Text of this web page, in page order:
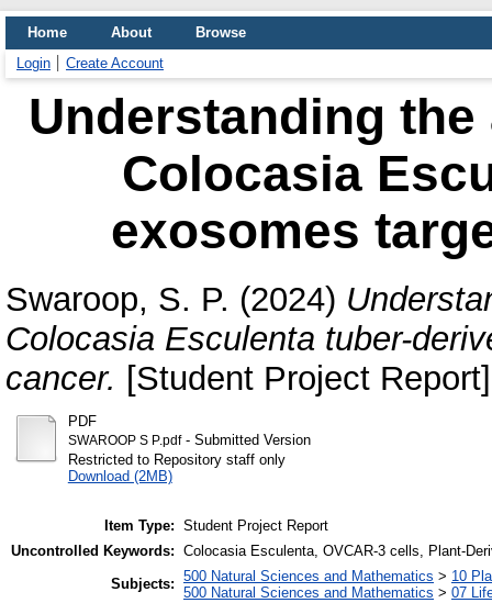
Home About
Browse
Login
Create Account
Understanding
Colocasia
exosomes
Swaroop, S. P. (2024)
Colocasia Esculenta tuber-
cancer. [Student Project
PDF
SWAROOP S P.pdf- Submitted Version
Restricted to Repository staff only
Download (2MB)
Item Type: Student Project Report
Uncontrolled Keywords: Colocasia Esculenta, OVCAR-3 cells, Plant-
Subjects: 500 Natural Sciences and Mathematics > 10
500 Natural Sciences and Mathematics > 07